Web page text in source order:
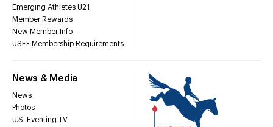
Emerging Athletes U21
Member Rewards
New Member Info
USEF Membership Requirements
News & Media
News
Photos
U.S. Eventing TV